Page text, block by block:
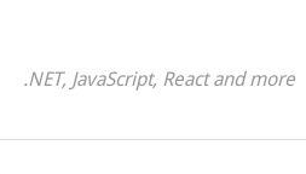
.NET, JavaScript, React and more